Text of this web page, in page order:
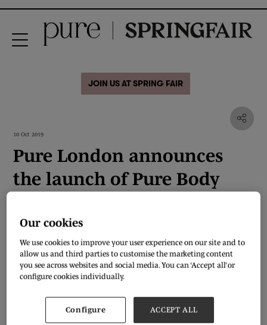
JOIN US AT SPRING FAIR
10 Oct 2019
Pure London announces
the launch of Pure Body
Our cookies
We use cookies to improve your user experience on our site and to
allow us and third parties to customise the marketing content
you see across websites and social media. You can ‘Accept all’ or
configure cookies individually.
Configure ACCEPT ALL